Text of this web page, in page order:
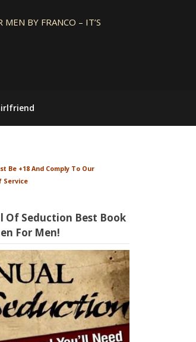
BY FRANCO – IT’S
Be +18 And Comply To Our
Service
Of Seduction Best Book
For Men!